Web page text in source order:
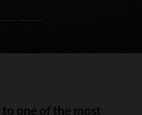
one of the most